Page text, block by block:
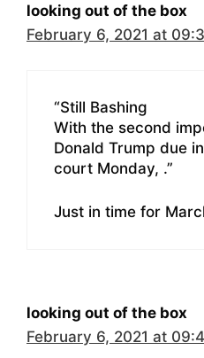
looking out of the box
February 6, 2021 at
“Still Bashing
With the second
Donald Trump due
court Monday, .”
Just in time for
looking out of the box
February 6, 2021 at